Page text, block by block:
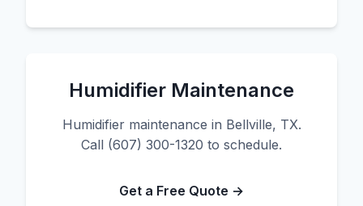
Humidifier Maintenance
Humidifier maintenance in Bellville, TX.
Call (607) 300-1320 to schedule.
Get a Free Quote →